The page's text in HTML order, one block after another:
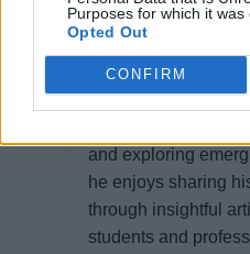
Purposes for which it was
Opted Out
CONFIRM
Ravi Karia is a
developing, and
solutions.
and exploring
he enjoys sharing
through insightful
students and